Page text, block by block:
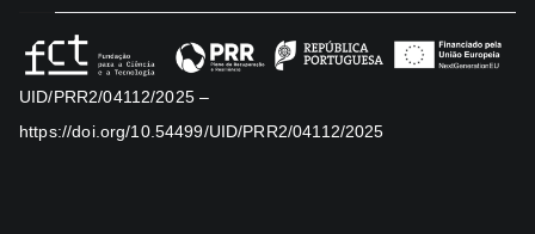
UID/PRR2/04112/2025 –
https://doi.org/10.54499/UID/PRR2/04112/2025